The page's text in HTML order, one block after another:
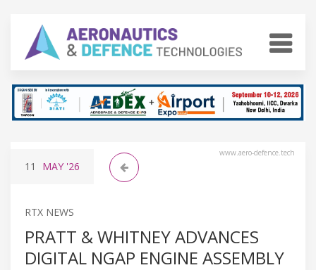
www.aero-defence.tech
11 MAY '26
RTX NEWS
PRATT & WHITNEY ADVANCES
DIGITAL NGAP ENGINE ASSEMBLY